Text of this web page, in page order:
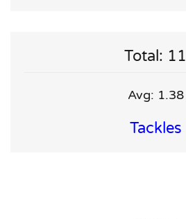
Total: 11
Avg: 1.38
Tackles